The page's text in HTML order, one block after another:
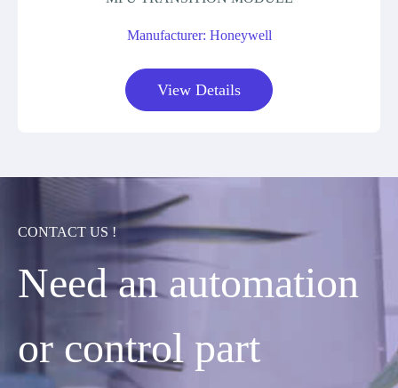
Manufacturer: Honeywell
View Details
CONTACT US !
Need an automation
or control part